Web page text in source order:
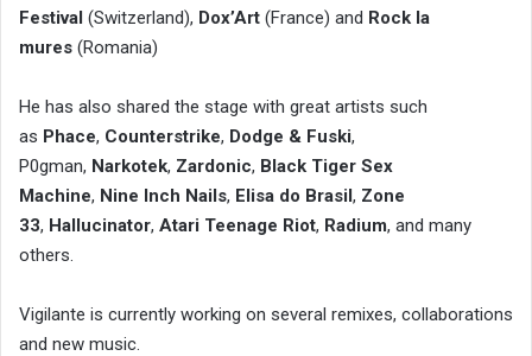
Festival (Switzerland), Dox’Art (France) and Rock la
mures (Romania)
He has also shared the stage with great artists such
as Phace, Counterstrike, Dodge & Fuski,
P0gman, Narkotek, Zardonic, Black Tiger Sex
Machine, Nine Inch Nails, Elisa do Brasil, Zone
33, Hallucinator, Atari Teenage Riot, Radium, and many
others.
Vigilante is currently working on several remixes, collaborations
and new music.